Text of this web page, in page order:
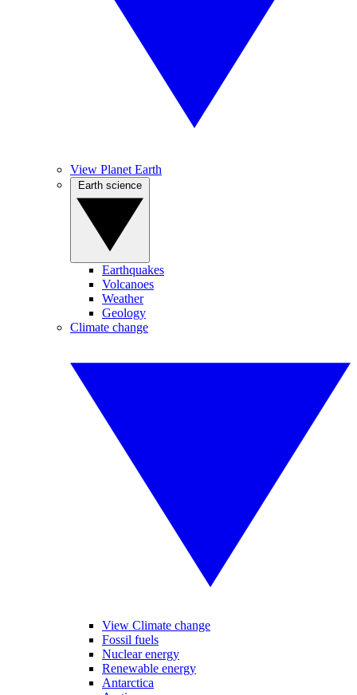
View Planet Earth
Earthquakes
Volcanoes
Weather
Geology
Climate change
View Climate change
Fossil fuels
Nuclear energy
Renewable energy
Antarctica